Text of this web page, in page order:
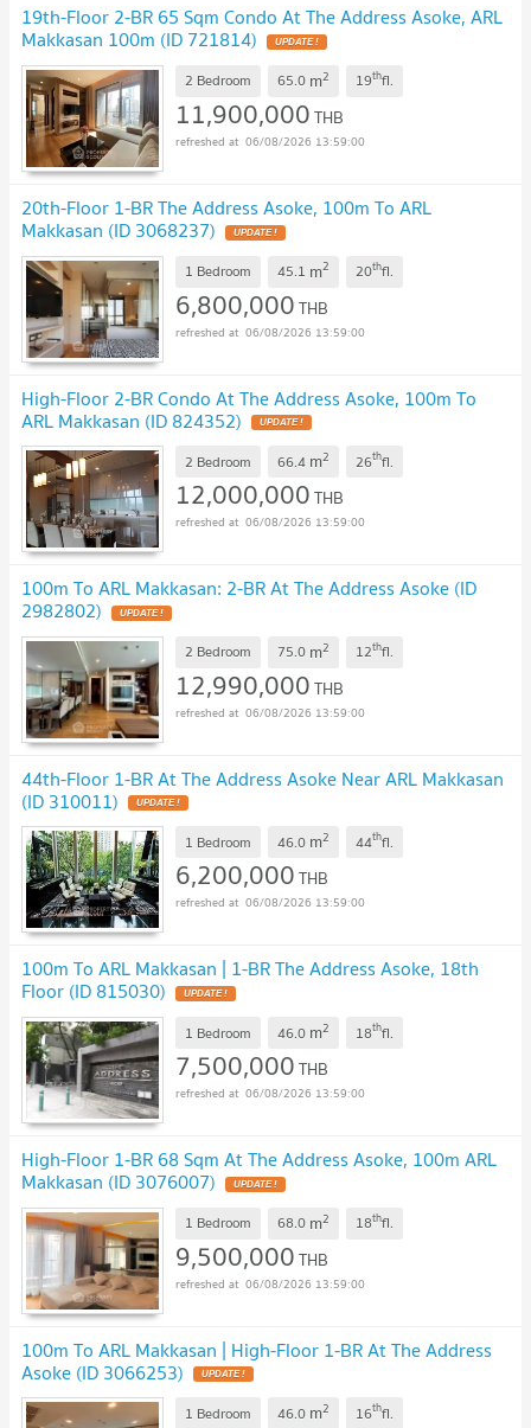
19th-Floor 2-BR 65 Sqm Condo At The Address Asoke, ARL
Makkasan 100m (ID 721814) UPDATE !
2 Bedroom 65.0 m2 19thfl.
11,900,000THB
06/08/2026 13:59:00
20th-Floor 1-BR The Address Asoke, 100m To ARL
Makkasan (ID 3068237) UPDATE !
1 Bedroom 45.1 m2 20thfl.
6,800,000THB
06/08/2026 13:59:00
High-Floor 2-BR Condo At The Address Asoke, 100m To
ARL Makkasan (ID 824352) UPDATE !
2 Bedroom 66.4 m2 26thfl.
12,000,000THB
06/08/2026 13:59:00
100m To ARL Makkasan: 2-BR At The Address Asoke (ID
2982802) UPDATE !
2 Bedroom 75.0 m2 12thfl.
12,990,000THB
06/08/2026 13:59:00
44th-Floor 1-BR At The Address Asoke Near ARL Makkasan
(ID 310011) UPDATE !
1 Bedroom 46.0 m2 44thfl.
6,200,000THB
06/08/2026 13:59:00
100m To ARL Makkasan | 1-BR The Address Asoke, 18th
Floor (ID 815030) UPDATE !
1 Bedroom 46.0 m2 18thfl.
7,500,000THB
06/08/2026 13:59:00
High-Floor 1-BR 68 Sqm At The Address Asoke, 100m ARL
Makkasan (ID 3076007) UPDATE !
1 Bedroom 68.0 m2 18thfl.
9,500,000THB
06/08/2026 13:59:00
100m To ARL Makkasan | High-Floor 1-BR At The Address
Asoke (ID 3066253) UPDATE !
1 Bedroom 46.0 m2 16thfl.